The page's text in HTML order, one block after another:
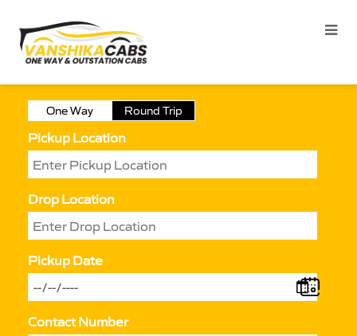
One Way Round Trip
Pickup Location
Drop Location
Pickup Date
Contact Number